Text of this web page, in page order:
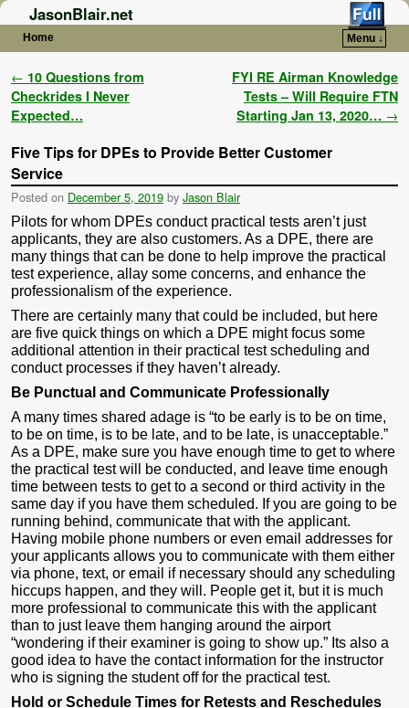
JasonBlair.net
Home
Menu ↓
Post navigation
← 10 Questions from
Checkrides I Never
Expected…
FYI RE Airman Knowledge
Tests – Will Require FTN
Starting Jan 13, 2020… →
Five Tips for DPEs to Provide Better Customer
Service
Posted on December 5, 2019 by Jason Blair
Pilots for whom DPEs conduct practical tests aren’t just
applicants, they are also customers. As a DPE, there are
many things that can be done to help improve the practical
test experience, allay some concerns, and enhance the
professionalism of the experience.
There are certainly many that could be included, but here
are five quick things on which a DPE might focus some
additional attention in their practical test scheduling and
conduct processes if they haven’t already.
Be Punctual and Communicate Professionally
A many times shared adage is “to be early is to be on time,
to be on time, is to be late, and to be late, is unacceptable.”
As a DPE, make sure you have enough time to get to where
the practical test will be conducted, and leave time enough
time between tests to get to a second or third activity in the
same day if you have them scheduled. If you are going to be
running behind, communicate that with the applicant.
Having mobile phone numbers or even email addresses for
your applicants allows you to communicate with them either
via phone, text, or email if necessary should any scheduling
hiccups happen, and they will. People get it, but it is much
more professional to communicate this with the applicant
than to just leave them hanging around the airport
“wondering if their examiner is going to show up.” Its also a
good idea to have the contact information for the instructor
who is signing the student off for the practical test.
Hold or Schedule Times for Retests and Reschedules